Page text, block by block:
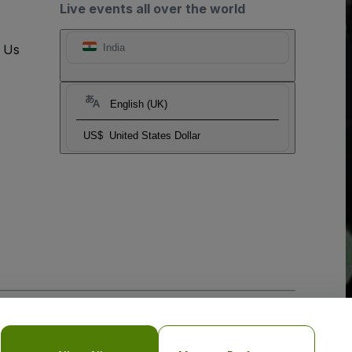
Live events all over the world
India
English (UK)
US$ United States Dollar